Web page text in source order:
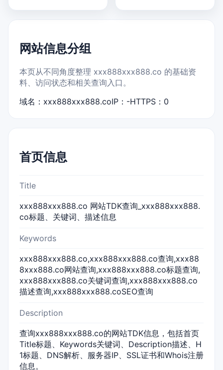
网站信息分组
本页从不同角度整理 xxx888xxx888.co 的基础资
料、访问状态和相关查询入口。
域名：xxx888xxx888.coIP：-HTTPS：0
首页信息
Title
xxx888xxx888.co 网站TDK查询_xxx888xxx888.
co标题、关键词、描述信息
Keywords
xxx888xxx888.co,xxx888xxx888.co查询,xxx88
8xxx888.co网站查询,xxx888xxx888.co标题查询,
xxx888xxx888.co关键词查询,xxx888xxx888.co
描述查询,xxx888xxx888.coSEO查询
Description
查询xxx888xxx888.co的网站TDK信息，包括首页
Title标题、Keywords关键词、Description描述、H
1标题、DNS解析、服务器IP、SSL证书和Whois注册
信息。